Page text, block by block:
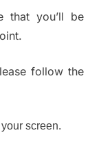
that you’ll be
follow the
screen.